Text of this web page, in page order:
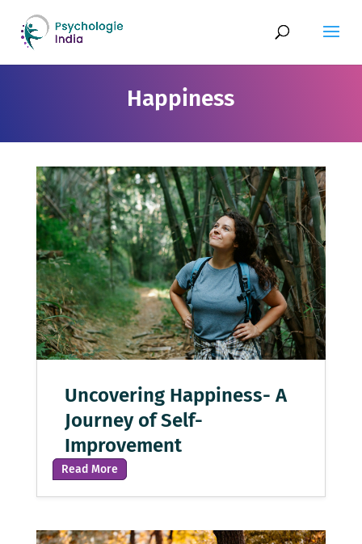
Happiness
Uncovering Happiness- A
Journey of Self-
Improvement
Read More